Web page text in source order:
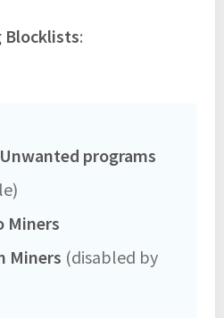
Blocklists:
programs
Miners
Miners (disabled by